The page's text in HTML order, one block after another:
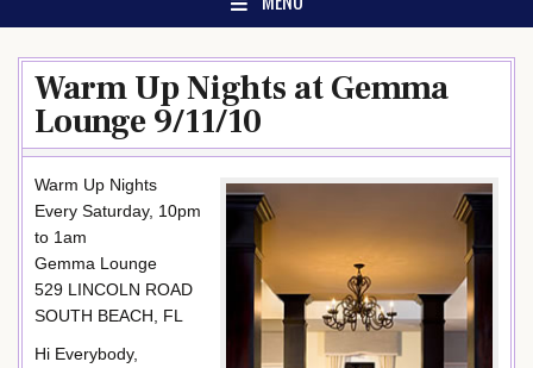
Warm Up Nights at Gemma
Lounge 9/11/10
Warm Up Nights
Every Saturday, 10pm
to 1am
Gemma Lounge
529 LINCOLN ROAD
SOUTH BEACH, FL
Hi Everybody,